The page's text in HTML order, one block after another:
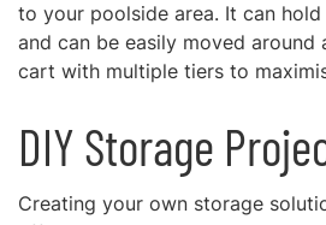
to your poolside area. It can
and can be easily moved around
cart with multiple tiers to
DIY Storage
Creating your own storage